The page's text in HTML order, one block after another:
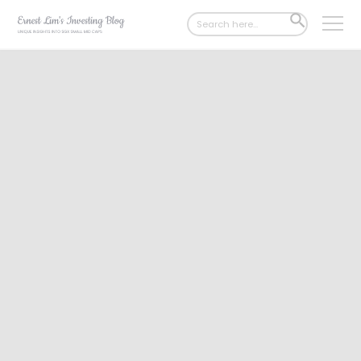
Search
for:
SEARCH
BUTTON